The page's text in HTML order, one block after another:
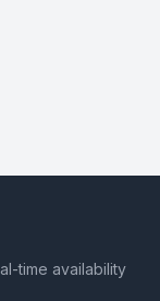
time availability